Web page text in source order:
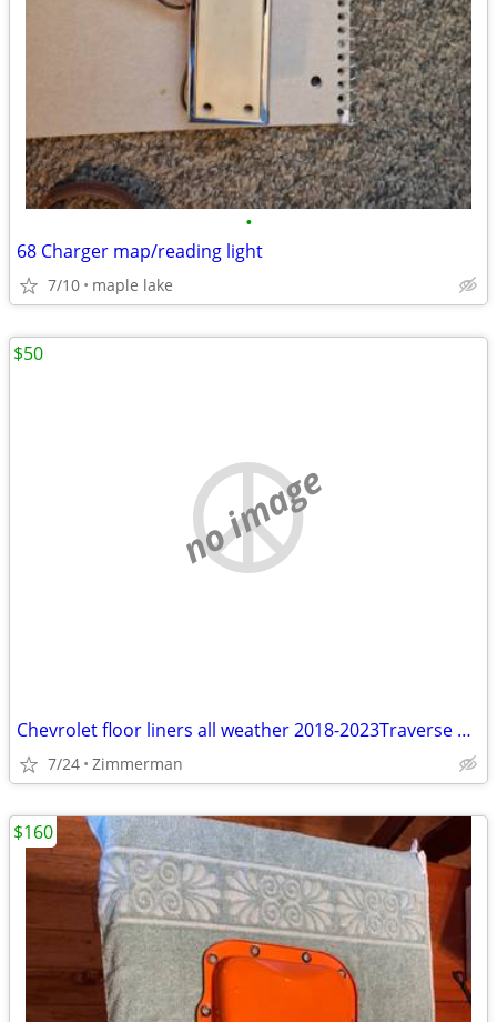
•
68 Charger map/reading light
7/10 maple lake
no image
Chevrolet floor liners all weather 2018-2023Traverse first and second
7/24 Zimmerman
$50
$160